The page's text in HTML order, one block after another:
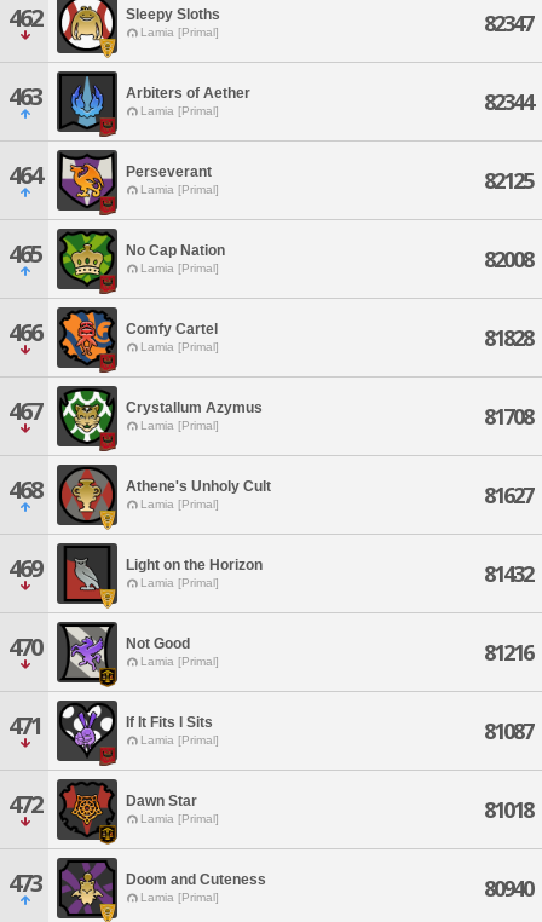
462 Sleepy Sloths
Lamia [Primal] 82347
463 Arbiters of Aether
Lamia [Primal] 82344
464 Perseverant
Lamia [Primal] 82125
465 No Cap Nation
Lamia [Primal] 82008
466 Comfy Cartel
Lamia [Primal] 81828
467 Crystallum Azymus
Lamia [Primal] 81708
468 Athene's Unholy Cult
Lamia [Primal] 81627
469 Light on the Horizon
Lamia [Primal] 81432
470 Not Good
Lamia [Primal] 81216
471 If It Fits I Sits
Lamia [Primal] 81087
472 Dawn Star
Lamia [Primal] 81018
473 Doom and Cuteness
Lamia [Primal] 80940